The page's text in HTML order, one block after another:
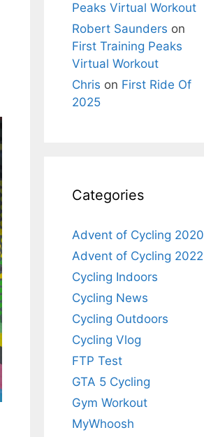
Peaks Virtual Workout
Robert Saunders on
First Training Peaks
Virtual Workout
Chris on First Ride Of
2025
Categories
Advent of Cycling 2020
Advent of Cycling 2022
Cycling Indoors
Cycling News
Cycling Outdoors
Cycling Vlog
FTP Test
GTA 5 Cycling
Gym Workout
MyWhoosh